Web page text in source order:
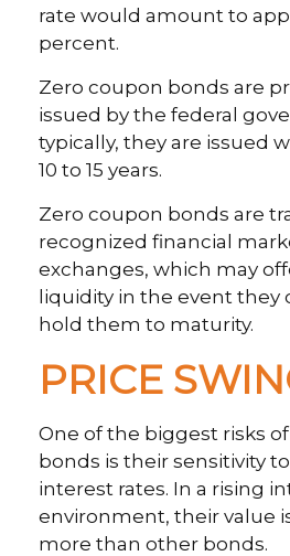
rate would amount to
percent.
Zero coupon bonds are
issued by the federal
typically, they are issued
10 to 15 years.
Zero coupon bonds are
recognized financial
exchanges, which may
liquidity in the event they
hold them to maturity.
PRICE
One of the biggest risks
bonds is their sensitivity
interest rates. In a rising
environment, their value
more than other bonds.